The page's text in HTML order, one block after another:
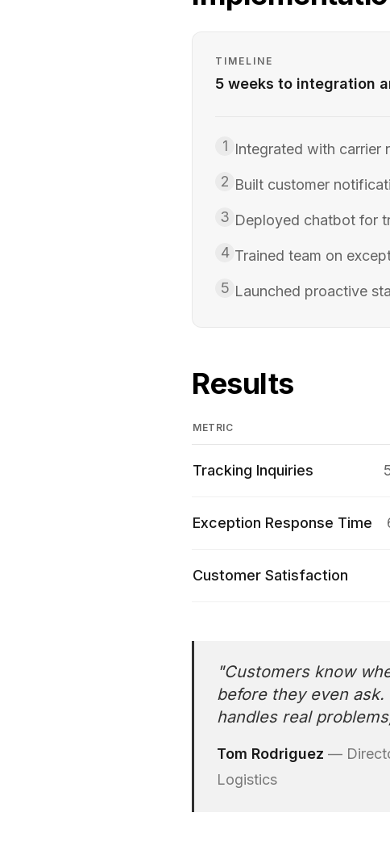
TIMELINE
5 weeks to integration
1 Integrated with carrier
2 Built customer
3 Deployed chatbot for
4 Trained team on
5 Launched proactive
Results
METRIC
Tracking Inquiries
Exception Response Time
Customer Satisfaction
"Customers know
before they even
handles real
Tom Rodriguez —
Logistics